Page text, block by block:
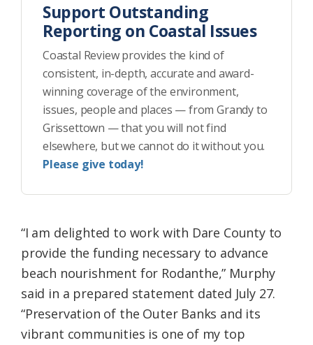
Support Outstanding
Reporting on Coastal Issues
Coastal Review provides the kind of
consistent, in-depth, accurate and award-
winning coverage of the environment,
issues, people and places — from Grandy to
Grissettown — that you will not find
elsewhere, but we cannot do it without you.
Please give today!
“I am delighted to work with Dare County to
provide the funding necessary to advance
beach nourishment for Rodanthe,” Murphy
said in a prepared statement dated July 27.
“Preservation of the Outer Banks and its
vibrant communities is one of my top